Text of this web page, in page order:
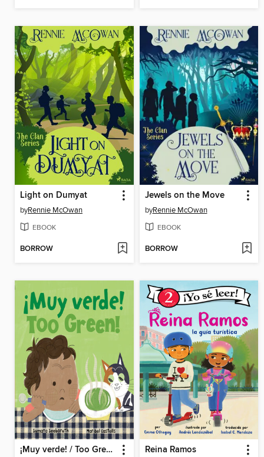
Light on Dumyat
byRennie McOwan
EBOOK
BORROW
Jewels on the Move
byRennie McOwan
EBOOK
BORROW
¡Muy verde! / Too Green! Reina Ramos